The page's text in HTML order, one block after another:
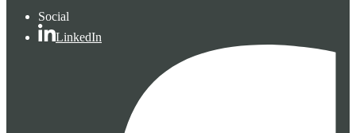
Social
LinkedIn